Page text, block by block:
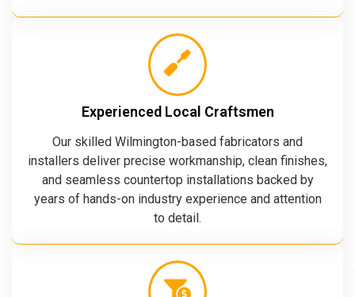
Experienced Local Craftsmen
Our skilled Wilmington-based fabricators and
installers deliver precise workmanship, clean finishes,
and seamless countertop installations backed by
years of hands-on industry experience and attention
to detail.